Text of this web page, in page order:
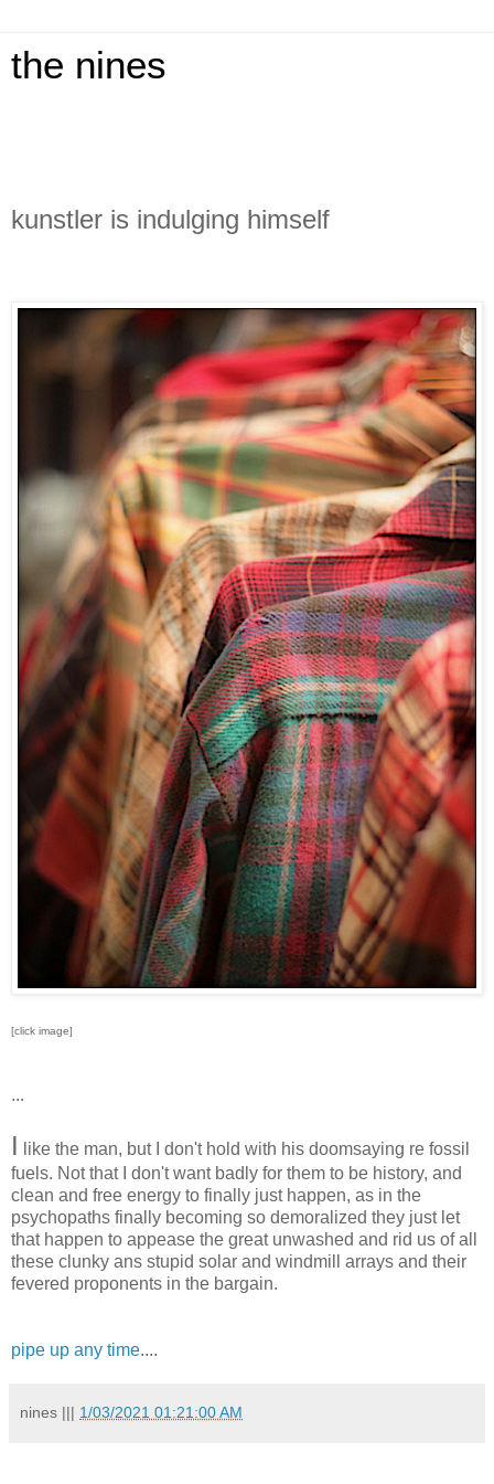
the nines
kunstler is indulging himself
[click image]
...
I
like the man, but I don't hold with his doomsaying re fossil
fuels. Not that I don't want badly for them to be history, and
clean and free energy to finally just happen, as in the
psychopaths finally becoming so demoralized they just let
that happen to appease the great unwashed and rid us of all
these clunky ans stupid solar and windmill arrays and their
fevered proponents in the bargain.
pipe up any time....
nines ||| 1/03/2021 01:21:00 AM